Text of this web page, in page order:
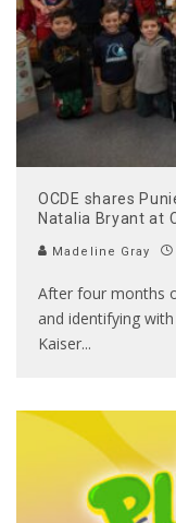
OCDE shares
Natalia Bryant at
Madeline Gray
After four months
and identifying
Kaiser...